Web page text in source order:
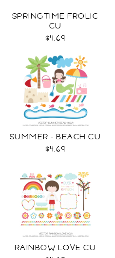
SPRINGTIME FROLIC
CU
$4.69
SUMMER - BEACH CU
$4.69
RAINBOW LOVE CU